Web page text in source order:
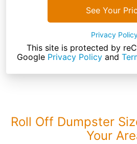
See Your
Privacy
This site is protected by
Google Privacy Policyand
Roll Off Dumpster
Your